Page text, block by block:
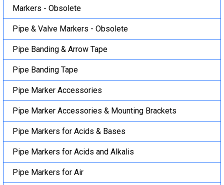
Markers - Obsolete
Pipe & Valve Markers - Obsolete
Pipe Banding & Arrow Tape
Pipe Banding Tape
Pipe Marker Accessories
Pipe Marker Accessories & Mounting Brackets
Pipe Markers for Acids & Bases
Pipe Markers for Acids and Alkalis
Pipe Markers for Air